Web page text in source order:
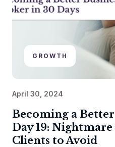
GROWTH
April 30, 2024
Becoming a
Day 19:
Clients to Avoid